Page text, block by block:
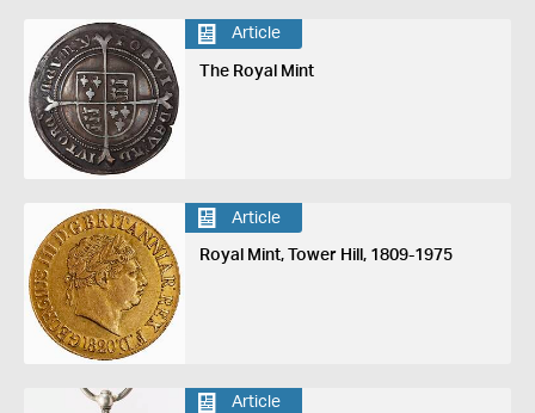
Article
The Royal Mint
Article
Royal Mint, Tower Hill, 1809-1975
Article